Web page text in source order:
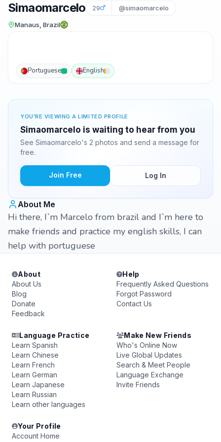
Simaomarcelo 29 @simaomarcelo
Manaus, Brazil
Portuguese English
YOU'RE VIEWING A LIMITED PROFILE
Simaomarcelo is waiting to hear from you
See Simaomarcelo's 2 photos and send a message for
free.
Join Free Log In
About Me
Hi there, I`m Marcelo from brazil and I`m here to
make friends and practice my english skills, I can
help with portuguese
About
About Us
Blog
Donate
Feedback
Help
Frequently Asked Questions
Forgot Password
Contact Us
Language Practice
Learn Spanish
Learn Chinese
Learn French
Learn German
Learn Japanese
Learn Russian
Learn other languages
Make New Friends
Who's Online Now
Live Global Updates
Search & Meet People
Language Exchange
Invite Friends
Your Profile
Account Home